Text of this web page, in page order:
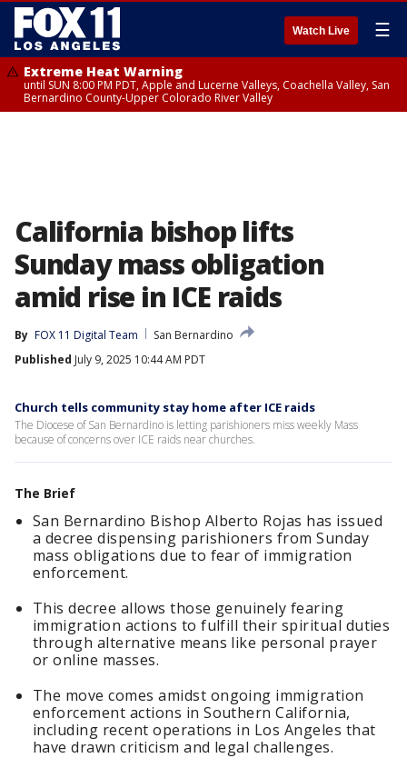
Watch Live ☰
Extreme Heat Warning
until SUN 8:00 PM PDT, Apple and Lucerne Valleys, Coachella Valley, San
Bernardino County-Upper Colorado River Valley
California bishop lifts
Sunday mass obligation
amid rise in ICE raids
By FOX 11 Digital Team
San Bernardino
Published July 9, 2025 10:44 AM PDT
Church tells community stay home after ICE raids
The Diocese of San Bernardino is letting parishioners miss weekly Mass
because of concerns over ICE raids near churches.
The Brief
San Bernardino Bishop Alberto Rojas has issued
a decree dispensing parishioners from Sunday
mass obligations due to fear of immigration
enforcement.
This decree allows those genuinely fearing
immigration actions to fulfill their spiritual duties
through alternative means like personal prayer
or online masses.
The move comes amidst ongoing immigration
enforcement actions in Southern California,
including recent operations in Los Angeles that
have drawn criticism and legal challenges.